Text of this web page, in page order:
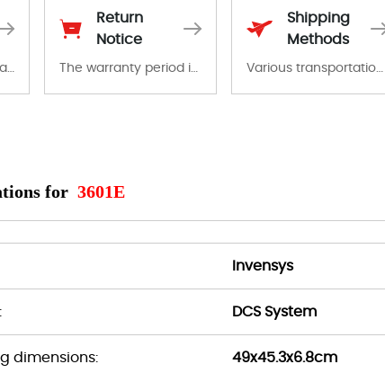
We provide 1-year warranty for all remaining parts.
Return
Notice
The warranty period is 1-year warranty from the date of shipment, unless otherwise stated in the parts description. We guarantee that the project will not exhibit functional defects that may occur under normal operating conditions during the warranty period.
Shipping
Methods
Various transportation options are available in each country. Shipping methods and fees are clearly indicated on all quotations.Various transportation options are available in each country. Shipping methods and fees are clearly indicated on all quotations.
for 3601E
Invensys
DCS System
dimensions: 49x45.3x6.8cm